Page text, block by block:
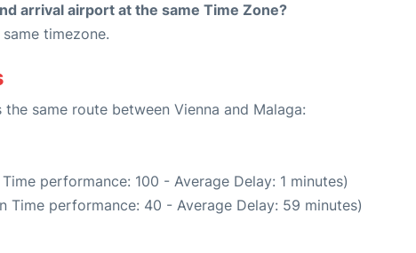
arrival airport at the same Time Zone?
timezone.
same route between Vienna and Malaga:
performance: 100 - Average Delay: 1 minutes)
Time performance: 40 - Average Delay: 59 minutes)